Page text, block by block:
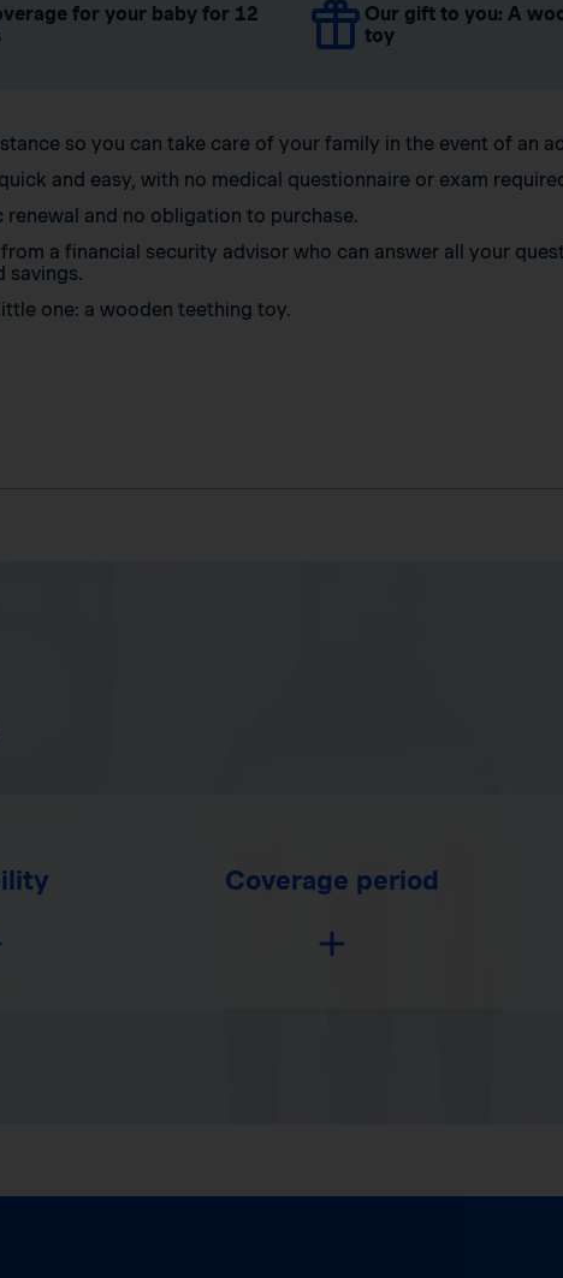
for your baby for 12
Our gift to you: A
toy
so you can take care of your family in the event of an
and easy, with no medical questionnaire or exam
renewal and no obligation to purchase.
a financial security advisor who can answer all your
savings.
one: a wooden teething toy.
Coverage period